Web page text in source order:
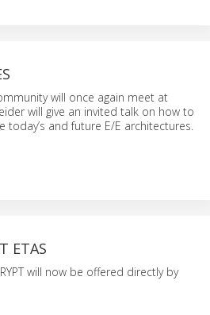
will once again meet at
will give an invited talk on how to
today’s and future E/E architectures.
ETAS
will now be offered directly by